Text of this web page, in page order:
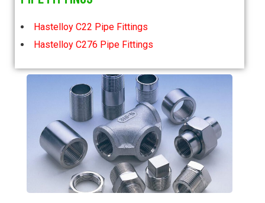
Hastelloy C22 Pipe Fittings
Hastelloy C276 Pipe Fittings